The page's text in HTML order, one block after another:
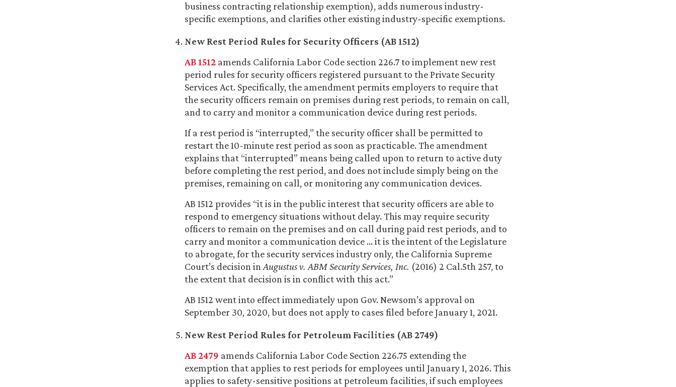
business contracting relationship exemption), adds numerous industry-
specific exemptions, and clarifies other existing industry-specific exemptions.
New Rest Period Rules for Security Officers (AB 1512)
AB 1512 amends California Labor Code section 226.7 to implement new rest
period rules for security officers registered pursuant to the Private Security
Services Act. Specifically, the amendment permits employers to require that
the security officers remain on premises during rest periods, to remain on call,
and to carry and monitor a communication device during rest periods.
If a rest period is “interrupted,” the security officer shall be permitted to
restart the 10-minute rest period as soon as practicable. The amendment
explains that “interrupted” means being called upon to return to active duty
before completing the rest period, and does not include simply being on the
premises, remaining on call, or monitoring any communication devices.
AB 1512 provides “it is in the public interest that security officers are able to
respond to emergency situations without delay. This may require security
officers to remain on the premises and on call during paid rest periods, and to
carry and monitor a communication device … it is the intent of the Legislature
to abrogate, for the security services industry only, the California Supreme
Court’s decision inAugustus v. ABM Security Services, Inc. (2016) 2 Cal.5th 257, to
the extent that decision is in conflict with this act.”
AB 1512 went into effect immediately upon Gov. Newsom’s approval on
September 30, 2020, but does not apply to cases filed before January 1, 2021.
New Rest Period Rules for Petroleum Facilities (AB 2749)
AB 2479 amends California Labor Code Section 226.75 extending the
exemption that applies to rest periods for employees until January 1, 2026. This
applies to safety-sensitive positions at petroleum facilities, if such employees